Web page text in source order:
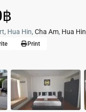
Hua Hin, Cha Am, Hua Hin
Print